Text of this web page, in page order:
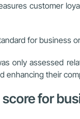
customer
for
only assessed
their
for